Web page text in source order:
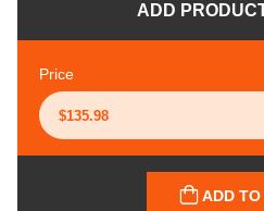
ADD
Price
ADD